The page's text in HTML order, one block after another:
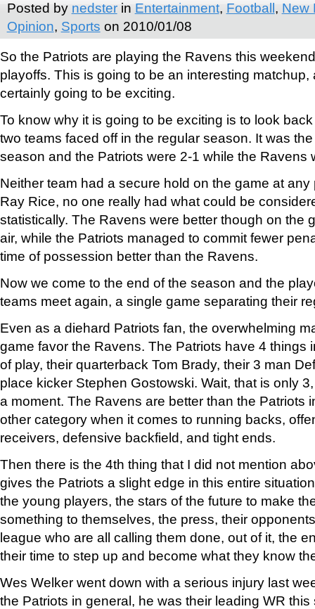
Posted by nedsterin Entertainment, Football, New
Opinion, Sports on 2010/01/08
So the Patriots are playing the Ravens this
playoffs. This is going to be an interesting matchup,
certainly going to be exciting.
To know why it is going to be exciting is to look
two teams faced off in the regular season. It was
season and the Patriots were 2-1 while the Ravens
Neither team had a secure hold on the game at
Ray Rice, no one really had what could be
statistically. The Ravens were better though on the
air, while the Patriots managed to commit fewer
time of possession better than the Ravens.
Now we come to the end of the season and the
teams meet again, a single game separating their
Even as a diehard Patriots fan, the overwhelming
game favor the Ravens. The Patriots have 4 things
of play, their quarterback Tom Brady, their 3 man
place kicker Stephen Gostowski. Wait, that is only
a moment. The Ravens are better than the Patriots
other category when it comes to running backs,
receivers, defensive backfield, and tight ends.
Then there is the 4th thing that I did not mention
gives the Patriots a slight edge in this entire
the young players, the stars of the future to make
something to themselves, the press, their
league who are all calling them done, out of it, the
their time to step up and become what they know
Wes Welker went down with a serious injury last
the Patriots in general, he was their leading WR